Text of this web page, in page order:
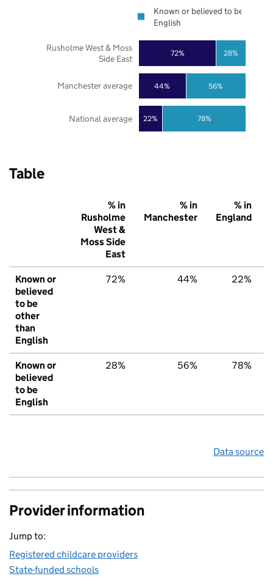
22%
44%
72%
78%
56%
28%
National average
Manchester average
Rusholme West & Moss
Side East
Known or believed to be
English
Table
% in
Rusholme
West &
Moss Side
East
% in
Manchester
% in
England
Known or
believed
to be
other
than
English
72% 44% 22%
Known or
believed
to be
English
28% 56% 78%
Data source
Provider information
Jump to:
Registered childcare providers
State-funded schools